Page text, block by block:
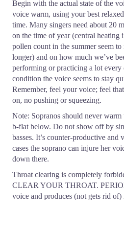
Begin with the actual state of the
voice warm, using your best
time. Many singers need about 20
on the time of year (central heating
pollen count in the summer seem
longer) and on how much we’ve
performing or practicing a lot every
condition the voice seems to stay
Remember, feel your voice; feel
on, no pushing or squeezing.
Note: Sopranos should never
b-flat below. Do not show off by
basses. It’s counter-productive
cases the soprano can injure her
down there.
Throat clearing is completely
CLEAR YOUR THROAT.
voice and produces (not gets rid